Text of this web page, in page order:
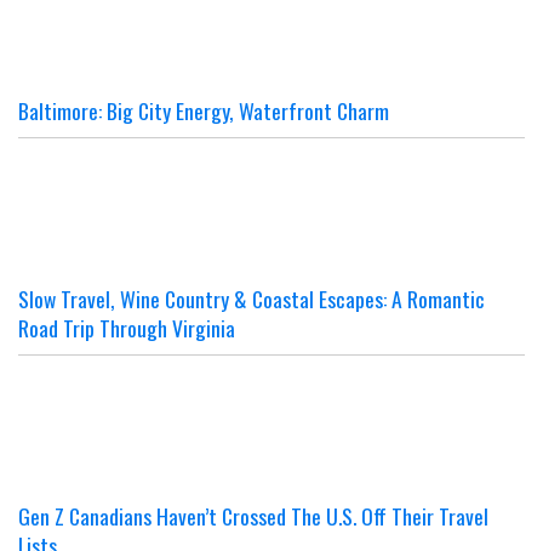
Baltimore: Big City Energy, Waterfront Charm
Slow Travel, Wine Country & Coastal Escapes: A Romantic
Road Trip Through Virginia
Gen Z Canadians Haven’t Crossed The U.S. Off Their Travel